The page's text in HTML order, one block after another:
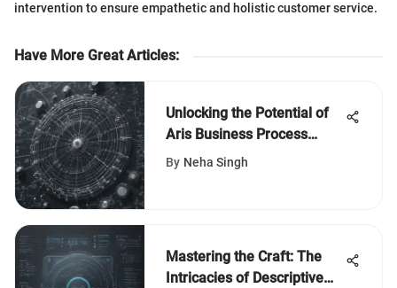
intervention to ensure empathetic and holistic customer service.
Have More Great Articles:
Unlocking the Potential of
Aris Business Process
Management for Enhanced
By Neha Singh
Mastering the Craft: The
Intricacies of Descriptive